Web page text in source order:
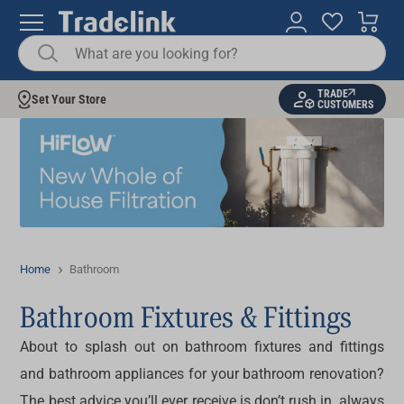
Set Your Store
TRADE
CUSTOMERS
Home Bathroom
Bathroom Fixtures & Fittings
About to splash out on bathroom fixtures and fittings
and bathroom appliances for your bathroom renovation?